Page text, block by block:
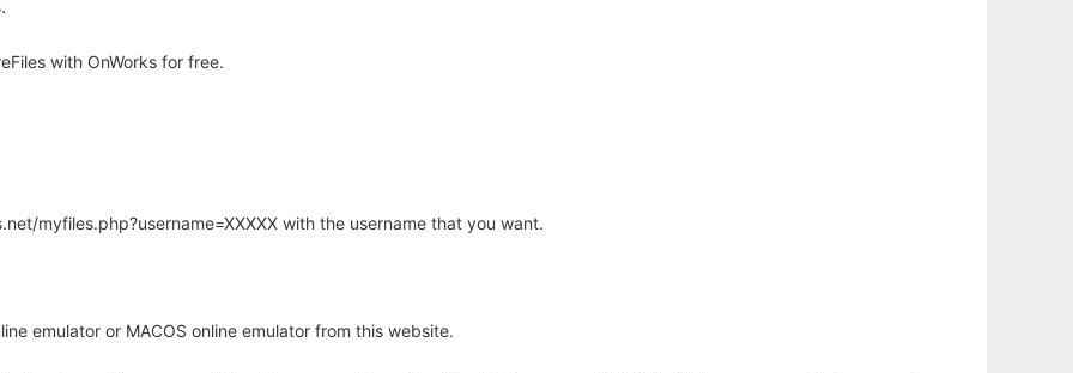
with OnWorks for free.
myfiles.php?username=XXXXX with the username that you want.
emulator or MACOS online emulator from this website.